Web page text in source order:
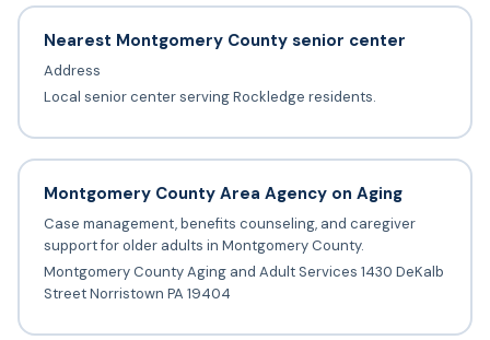
Nearest Montgomery County senior center
Address
Local senior center serving Rockledge residents.
Montgomery County Area Agency on Aging
Case management, benefits counseling, and caregiver
support for older adults in Montgomery County.
Montgomery County Aging and Adult Services 1430 DeKalb
Street Norristown PA 19404